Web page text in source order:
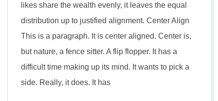
likes share the wealth evenly, it leaves the equal
distribution up to justified alignment. Center Align
This is a paragraph. It is center aligned. Center is,
but nature, a fence sitter. A flip flopper. It has a
difficult time making up its mind. It wants to pick a
side. Really, it does. It has